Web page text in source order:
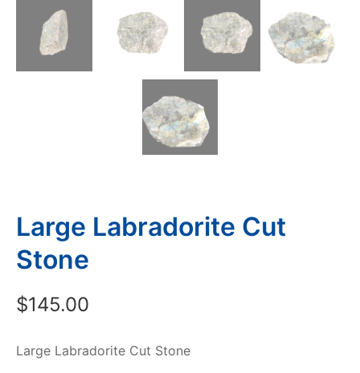
Large Labradorite Cut
Stone
$145.00
Large Labradorite Cut Stone